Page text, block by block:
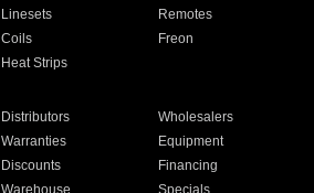
Linesets
Remotes
Coils
Freon
Heat Strips
Distributors
Wholesalers
Warranties
Equipment
Discounts
Financing